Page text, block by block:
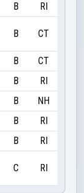
B RI
B CT
B
CT
B
RI
B
NH
B
RI
B RI
C RI